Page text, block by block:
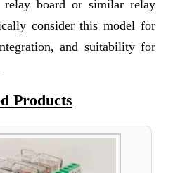
relay board or similar relay
consider this model for
and suitability for
Products